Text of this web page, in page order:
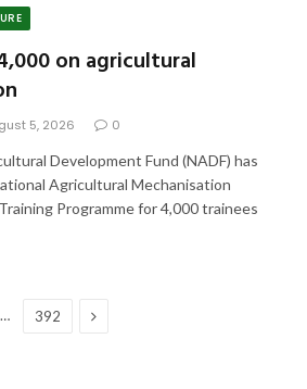
on agricultural
5, 2026 0
Development Fund (NADF) has
Agricultural Mechanisation
Programme for 4,000 trainees
… 392 Next